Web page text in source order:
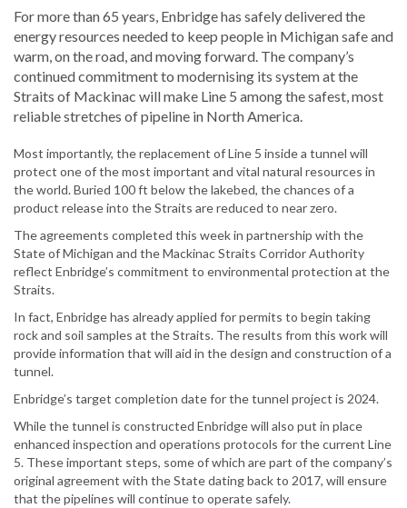
For more than 65 years, Enbridge has safely delivered the
energy resources needed to keep people in Michigan safe and
warm, on the road, and moving forward. The company’s
continued commitment to modernising its system at the
Straits of Mackinac will make Line 5 among the safest, most
reliable stretches of pipeline in North America.
Most importantly, the replacement of Line 5 inside a tunnel will
protect one of the most important and vital natural resources in
the world. Buried 100 ft below the lakebed, the chances of a
product release into the Straits are reduced to near zero.
The agreements completed this week in partnership with the
State of Michigan and the Mackinac Straits Corridor Authority
reflect Enbridge’s commitment to environmental protection at the
Straits.
In fact, Enbridge has already applied for permits to begin taking
rock and soil samples at the Straits. The results from this work will
provide information that will aid in the design and construction of a
tunnel.
Enbridge’s target completion date for the tunnel project is 2024.
While the tunnel is constructed Enbridge will also put in place
enhanced inspection and operations protocols for the current Line
5. These important steps, some of which are part of the company’s
original agreement with the State dating back to 2017, will ensure
that the pipelines will continue to operate safely.